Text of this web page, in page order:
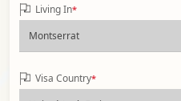
Living In*
Visa Country*